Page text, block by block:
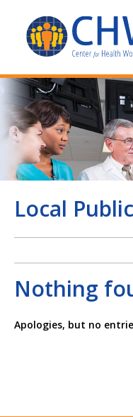
Local
Nothing
Apologies, but no